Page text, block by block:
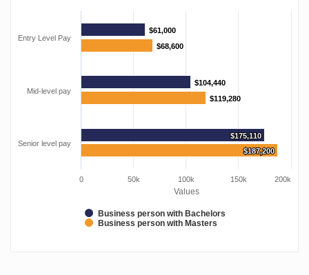
Values
$61,000
$61,000
$104,440
$104,440
$175,110
$175,110
$68,600
$68,600
$119,280
$119,280
$187,200
$187,200
Business person with Bachelors
Business person with Masters
Entry Level Pay
Mid-level pay
Senior level pay
0 50k 100k 150k 200k